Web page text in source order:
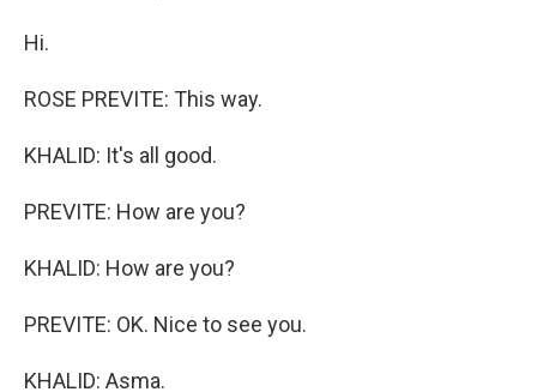
Hi.
ROSE PREVITE: This way.
KHALID: It's all good.
PREVITE: How are you?
KHALID: How are you?
PREVITE: OK. Nice to see you.
KHALID: Asma.